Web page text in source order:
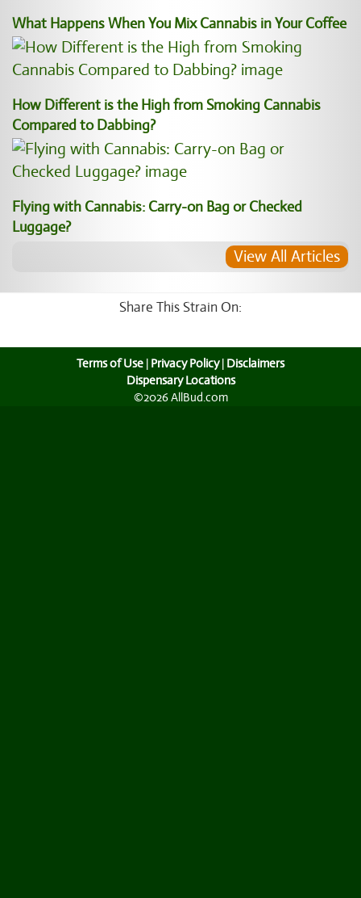
What Happens When You Mix Cannabis in Your Coffee
How Different is the High from Smoking Cannabis
Compared to Dabbing?
Flying with Cannabis: Carry-on Bag or Checked
Luggage?
View All Articles
Share This Strain On:
Terms of Use | Privacy Policy| Disclaimers
Dispensary Locations
©2026 AllBud.com